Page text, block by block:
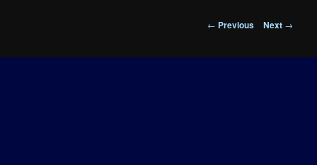
Post
← Previous Next →